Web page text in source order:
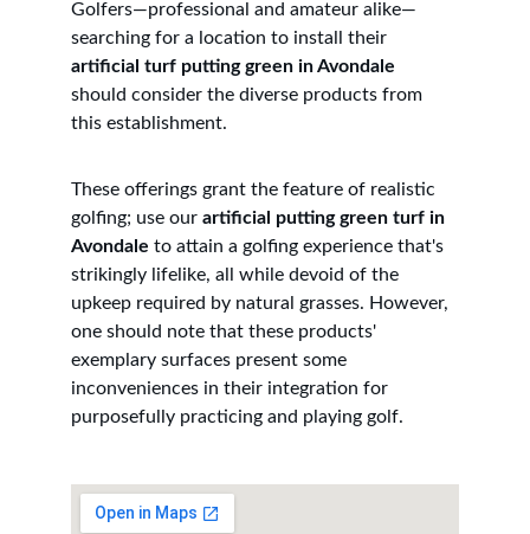
Golfers—professional and amateur alike—
searching for a location to install their
artificial turf putting green in Avondale
should consider the diverse products from
this establishment.
These offerings grant the feature of realistic
golfing; use our artificial putting green turf in
Avondale to attain a golfing experience that's
strikingly lifelike, all while devoid of the
upkeep required by natural grasses. However,
one should note that these products'
exemplary surfaces present some
inconveniences in their integration for
purposefully practicing and playing golf.